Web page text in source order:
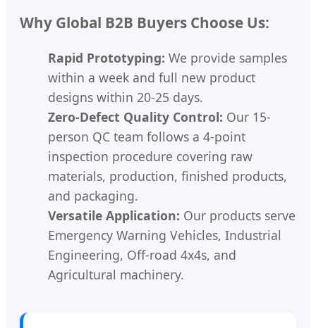
Why Global B2B Buyers Choose Us:
Rapid Prototyping: We provide samples
within a week and full new product
designs within 20-25 days.
Zero-Defect Quality Control: Our 15-
person QC team follows a 4-point
inspection procedure covering raw
materials, production, finished products,
and packaging.
Versatile Application: Our products serve
Emergency Warning Vehicles, Industrial
Engineering, Off-road 4x4s, and
Agricultural machinery.